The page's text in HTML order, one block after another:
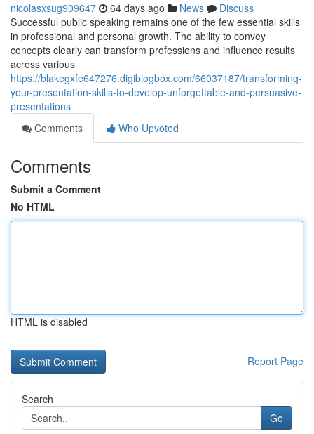
nicolasxsug909647 64 days ago News
Discuss
Successful public speaking remains one of the few essential skills
in professional and personal growth. The ability to convey
concepts clearly can transform professions and influence results
across various
https://blakegxfe647276.digiblogbox.com/66037187/transforming-
your-presentation-skills-to-develop-unforgettable-and-persuasive-
presentations
Comments
Who Upvoted
Comments
Submit a Comment
No HTML
HTML is disabled
Report Page
Search
Go